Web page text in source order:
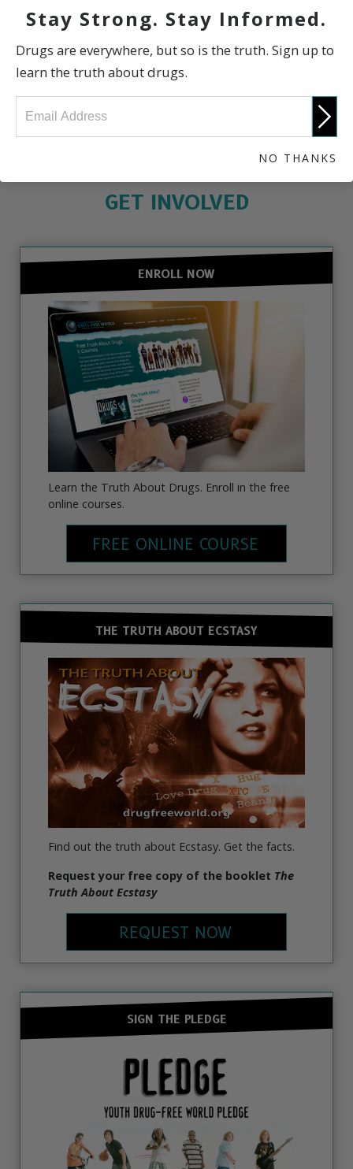
Scientific Information
GET INVOLVED
ENROLL NOW
Learn the Truth About Drugs. Enroll in the free
online courses.
FREE ONLINE COURSE
THE TRUTH ABOUT ECSTASY
Find out the truth about Ecstasy. Get the facts.
Request your free copy of the booklet The
Truth About Ecstasy
REQUEST NOW
SIGN THE PLEDGE
Stay Strong. Stay Informed.
Drugs are everywhere, but so is the truth. Sign up to
learn the truth about drugs.
NO THANKS